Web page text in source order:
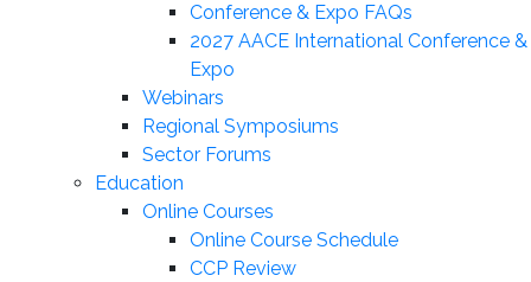
Conference & Expo FAQs
2027 AACE International Conference &
Expo
Webinars
Regional Symposiums
Sector Forums
Education
Online Courses
Online Course Schedule
CCP Review